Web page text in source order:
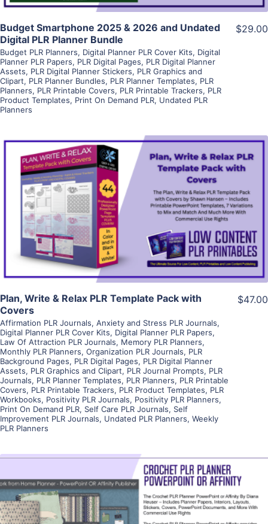
Budget Smartphone 2025 & 2026 and Undated
Digital PLR Planner Bundle
Budget PLR Planners, Digital Planner PLR Cover Kits, Digital
Planner PLR Papers, PLR Digital Pages, PLR Digital Planner
Assets, PLR Digital Planner Stickers, PLR Graphics and
Clipart, PLR Planner Bundles, PLR Planner Templates, PLR
Planners, PLR Printable Covers, PLR Printable Trackers, PLR
Product Templates, Print On Demand PLR, Undated PLR
Planners
$29.00
View Details
Visit Supplier
Plan, Write & Relax PLR Template Pack with
Covers
Affirmation PLR Journals, Anxiety and Stress PLR Journals,
Digital Planner PLR Cover Kits, Digital Planner PLR Papers,
Law Of Attraction PLR Journals, Memory PLR Planners,
Monthly PLR Planners, Organization PLR Journals, PLR
Background Pages, PLR Digital Pages, PLR Digital Planner
Assets, PLR Graphics and Clipart, PLR Journal Prompts, PLR
Journals, PLR Planner Templates, PLR Planners, PLR Printable
Covers, PLR Printable Trackers, PLR Product Templates, PLR
Workbooks, Positivity PLR Journals, Positivity PLR Planners,
Print On Demand PLR, Self Care PLR Journals, Self
Improvement PLR Journals, Undated PLR Planners, Weekly
PLR Planners
$47.00
View Details